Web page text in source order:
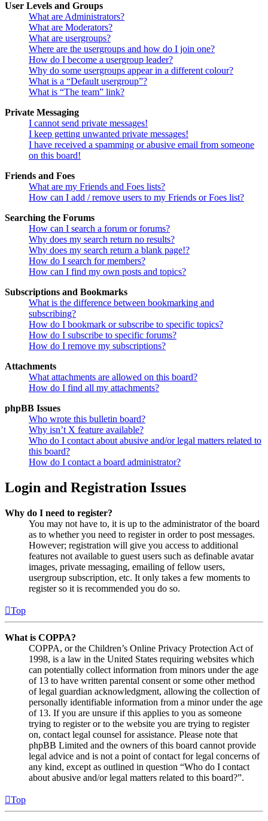
User Levels and Groups
What are Administrators?
What are Moderators?
What are usergroups?
Where are the usergroups and how do I join one?
How do I become a usergroup leader?
Why do some usergroups appear in a different colour?
What is a “Default usergroup”?
What is “The team” link?
Private Messaging
I cannot send private messages!
I keep getting unwanted private messages!
I have received a spamming or abusive email from someone
on this board!
Friends and Foes
What are my Friends and Foes lists?
How can I add / remove users to my Friends or Foes list?
Searching the Forums
How can I search a forum or forums?
Why does my search return no results?
Why does my search return a blank page!?
How do I search for members?
How can I find my own posts and topics?
Subscriptions and Bookmarks
What is the difference between bookmarking and
subscribing?
How do I bookmark or subscribe to specific topics?
How do I subscribe to specific forums?
How do I remove my subscriptions?
Attachments
What attachments are allowed on this board?
How do I find all my attachments?
phpBB Issues
Who wrote this bulletin board?
Why isn’t X feature available?
Who do I contact about abusive and/or legal matters related to
this board?
How do I contact a board administrator?
Login and Registration Issues
Why do I need to register?
You may not have to, it is up to the administrator of the board
as to whether you need to register in order to post messages.
However; registration will give you access to additional
features not available to guest users such as definable avatar
images, private messaging, emailing of fellow users,
usergroup subscription, etc. It only takes a few moments to
register so it is recommended you do so.
Top
What is COPPA?
COPPA, or the Children’s Online Privacy Protection Act of
1998, is a law in the United States requiring websites which
can potentially collect information from minors under the age
of 13 to have written parental consent or some other method
of legal guardian acknowledgment, allowing the collection of
personally identifiable information from a minor under the age
of 13. If you are unsure if this applies to you as someone
trying to register or to the website you are trying to register
on, contact legal counsel for assistance. Please note that
phpBB Limited and the owners of this board cannot provide
legal advice and is not a point of contact for legal concerns of
any kind, except as outlined in question “Who do I contact
about abusive and/or legal matters related to this board?”.
Top